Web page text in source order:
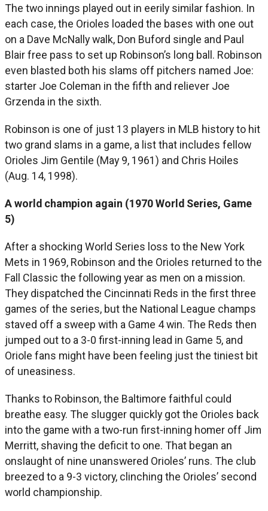
The two innings played out in eerily similar fashion. In
each case, the Orioles loaded the bases with one out
on a Dave McNally walk, Don Buford single and Paul
Blair free pass to set up Robinson’s long ball. Robinson
even blasted both his slams off pitchers named Joe:
starter Joe Coleman in the fifth and reliever Joe
Grzenda in the sixth.
Robinson is one of just 13 players in MLB history to hit
two grand slams in a game, a list that includes fellow
Orioles Jim Gentile (May 9, 1961) and Chris Hoiles
(Aug. 14, 1998).
A world champion again (1970 World Series, Game
5)
After a shocking World Series loss to the New York
Mets in 1969, Robinson and the Orioles returned to the
Fall Classic the following year as men on a mission.
They dispatched the Cincinnati Reds in the first three
games of the series, but the National League champs
staved off a sweep with a Game 4 win. The Reds then
jumped out to a 3-0 first-inning lead in Game 5, and
Oriole fans might have been feeling just the tiniest bit
of uneasiness.
Thanks to Robinson, the Baltimore faithful could
breathe easy. The slugger quickly got the Orioles back
into the game with a two-run first-inning homer off Jim
Merritt, shaving the deficit to one. That began an
onslaught of nine unanswered Orioles’ runs. The club
breezed to a 9-3 victory, clinching the Orioles’ second
world championship.